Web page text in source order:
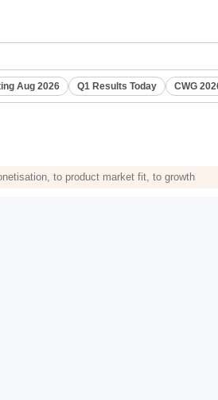
Aug 2026 Q1 Results Today CWG
to product market fit, to growth